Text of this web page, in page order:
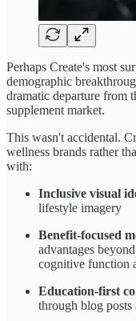
Perhaps Create's most
demographic
dramatic departure from
supplement market.
This wasn't accidental.
wellness brands rather
with:
Inclusive visual
lifestyle imagery
Benefit-focused
advantages
cognitive function
Education-first
through blog posts